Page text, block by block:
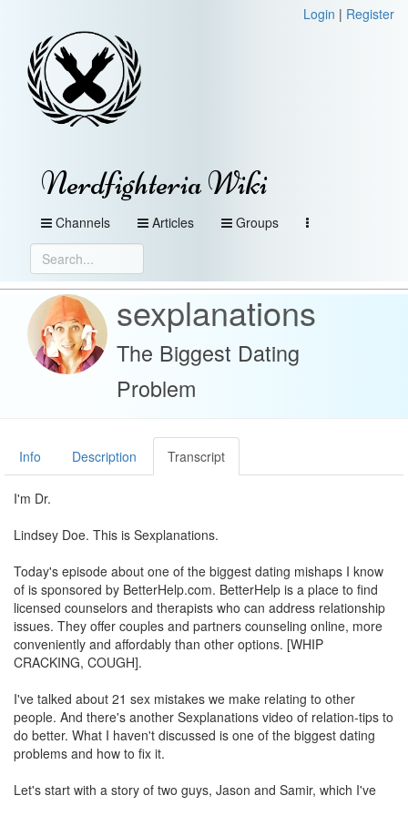
Login | Register
Nerdfighteria Wiki
Channels Articles Groups
sexplanations
The Biggest Dating
Problem
Info Description Transcript
I'm Dr.
Lindsey Doe. This is Sexplanations.
Today's episode about one of the biggest dating mishaps I know
of is sponsored by BetterHelp.com. BetterHelp is a place to find
licensed counselors and therapists who can address relationship
issues. They offer couples and partners counseling online, more
conveniently and affordably than other options. [WHIP
CRACKING, COUGH].
I've talked about 21 sex mistakes we make relating to other
people. And there's another Sexplanations video of relation-tips to
do better. What I haven't discussed is one of the biggest dating
problems and how to fix it.
Let's start with a story of two guys, Jason and Samir, which I've